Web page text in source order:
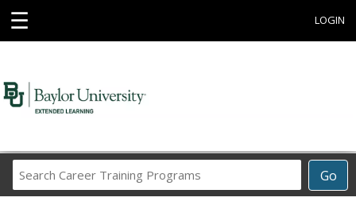
☰ LOGIN
Go
Career